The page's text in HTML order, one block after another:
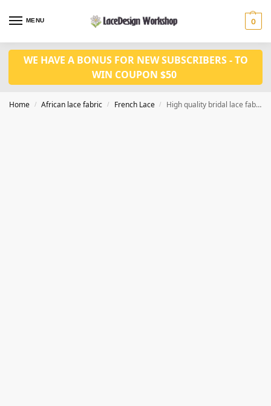
MENU 0
WE HAVE A BONUS FOR NEW SUBSCRIBERS - TO
WIN COUPON $50
Home / African lace fabric / French Lace / High quality bridal lace fabric in feather lace with sequins fabric 5 yards in F1333